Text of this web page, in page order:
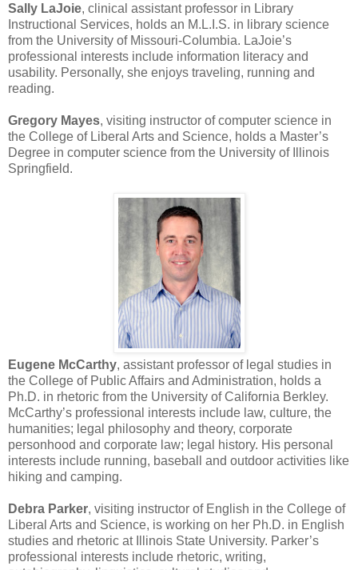
Sally LaJoie, clinical assistant professor in Library
Instructional Services, holds an M.L.I.S. in library science
from the University of Missouri-Columbia. LaJoie’s
professional interests include information literacy and
usability. Personally, she enjoys traveling, running and
reading.
Gregory Mayes, visiting instructor of computer science in
the College of Liberal Arts and Science, holds a Master’s
Degree in computer science from the University of Illinois
Springfield.
Eugene McCarthy, assistant professor of legal studies in
the College of Public Affairs and Administration, holds a
Ph.D. in rhetoric from the University of California Berkley.
McCarthy’s professional interests include law, culture, the
humanities; legal philosophy and theory, corporate
personhood and corporate law; legal history. His personal
interests include running, baseball and outdoor activities like
hiking and camping.
Debra Parker, visiting instructor of English in the College of
Liberal Arts and Science, is working on her Ph.D. in English
studies and rhetoric at Illinois State University. Parker’s
professional interests include rhetoric, writing,